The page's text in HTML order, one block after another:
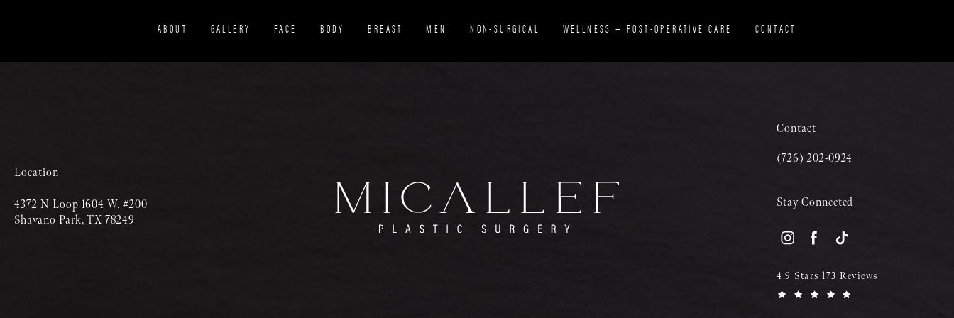
ABOUT GALLERY FACE BODY BREAST MEN NON-SURGICAL WELLNESS + POST-OPERATIVE CARE CONTACT
Location
4372 N Loop 1604 W. #200
Shavano Park, TX 78249
Contact
(726) 202-0924
Stay Connected
4.9 Stars 173 Reviews